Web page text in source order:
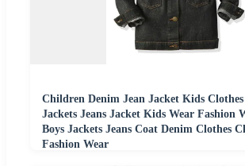
Children Denim Jean Jacket Kids
Jackets Jeans Jacket Kids Wear Fashion
Boys Jackets Jeans Coat Denim Clothes
Fashion Wear